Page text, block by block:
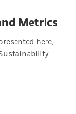
Metrics
here,